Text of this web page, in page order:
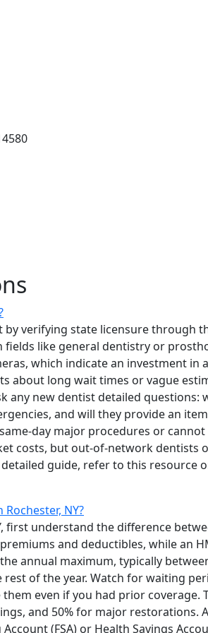
verifying state licensure through
like general dentistry or
which indicate an investment in
long wait times or vague
any new dentist detailed questions:
and will they provide an
day major procedures or
costs, but out-of-network dentists
guide, refer to this resource
NY?
understand the difference
and deductibles, while an
annual maximum, typically
of the year. Watch for waiting
even if you had prior coverage.
and 50% for major restorations.
(FSA) or Health Savings